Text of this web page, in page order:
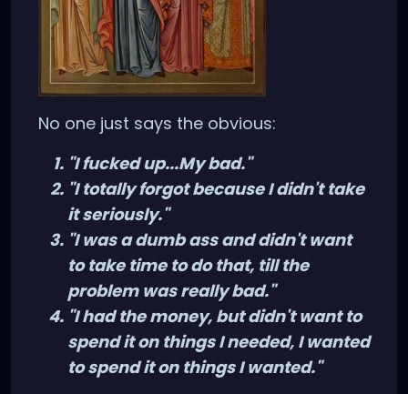
No one just says the obvious:
"I fucked up...My bad."
"I totally forgot because I didn't take
it seriously."
"I was a dumb ass and didn't want
to take time to do that, till the
problem was really bad."
"I had the money, but didn't want to
spend it on things I needed, I wanted
to spend it on things I wanted."